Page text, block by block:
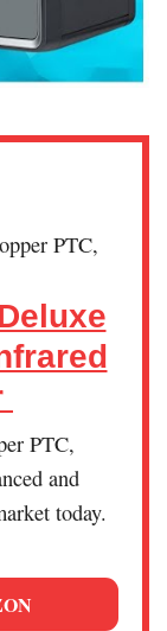
PTC,
and
today.